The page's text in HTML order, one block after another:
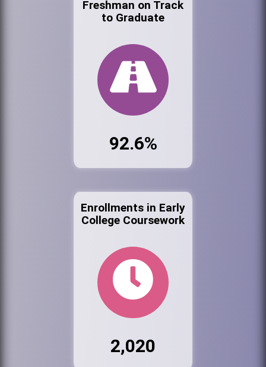
Freshman on Track
to Graduate
92.6%
Enrollments in Early
College Coursework
2,020